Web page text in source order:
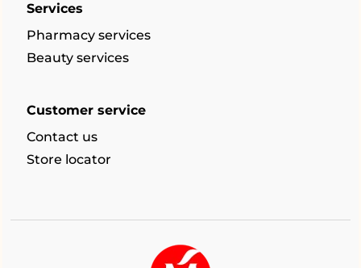
Services
Pharmacy services
Beauty services
Customer service
Contact us
Store locator